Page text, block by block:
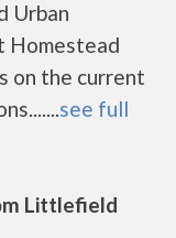
Urban
Homestead
on the current
see full
Littlefield